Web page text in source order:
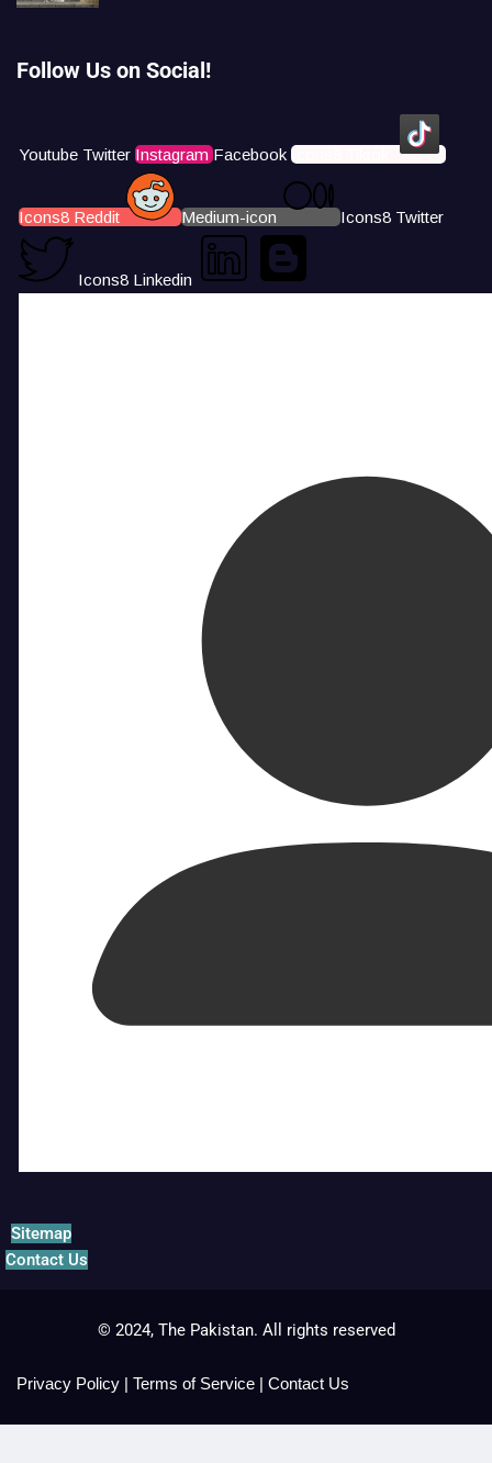
Follow Us on Social!
Youtube Twitter Instagram Facebook Icons8 Tiktok
Icons8 Reddit Medium-icon Icons8 Twitter
Icons8 Linkedin
Sitemap
Contact Us
© 2024, The Pakistan. All rights reserved
Privacy Policy | Terms of Service | Contact Us